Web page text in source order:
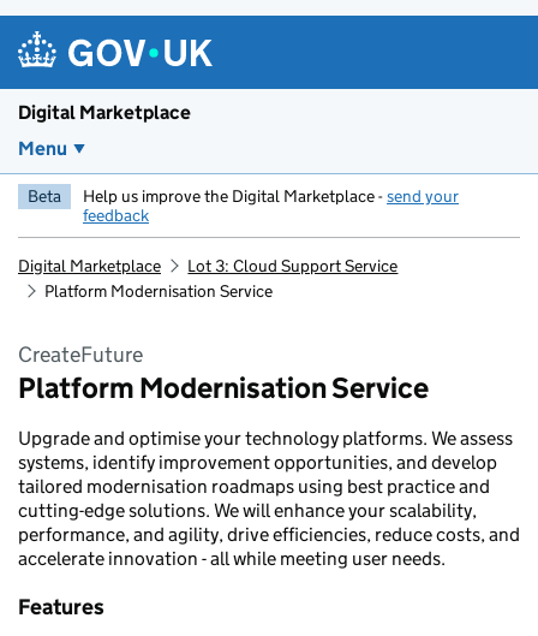
Digital Marketplace
Menu
Beta Help us improve the Digital Marketplace -send your
feedback
Digital Marketplace
Lot 3: Cloud Support Service
Platform Modernisation Service
CreateFuture
Platform Modernisation Service
Upgrade and optimise your technology platforms. We assess
systems, identify improvement opportunities, and develop
tailored modernisation roadmaps using best practice and
cutting-edge solutions. We will enhance your scalability,
performance, and agility, drive efficiencies, reduce costs, and
accelerate innovation - all while meeting user needs.
Features